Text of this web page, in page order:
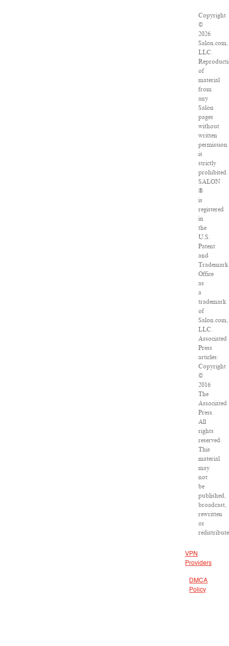
Copyright
©
2026
Salon.com,
LLC.
of
material
from
any
Salon
pages
without
written
permission
is
strictly
prohibited.
SALON
®
is
registered
in
the
U.S.
Patent
and
Trademark
Office
as
a
trademark
of
Salon.com,
LLC.
Associated
Press
articles:
Copyright
©
2016
The
Associated
Press.
All
rights
reserved.
This
material
may
not
be
published,
broadcast,
rewritten
or
VPN
Providers
DMCA
Policy